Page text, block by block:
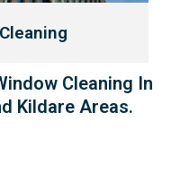
Cleaning In
Kildare Areas.